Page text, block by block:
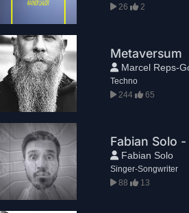
26
2
Metaversum
Marcel Reps-
Techno
244
65
Fabian Solo
Singer-Songwriter
88
13